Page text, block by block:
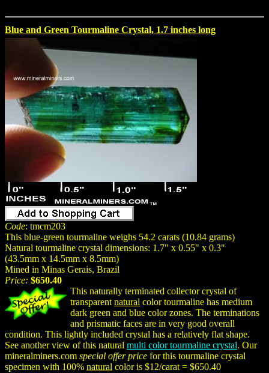
Blue and Green Tourmaline Crystal, 1.7 inches long
Code: tmcm203
This blue-green tourmaline weighs 54.2 carats (10.84 grams)
Natural tourmaline crystal dimensions: 1.7" x 0.55" x 0.3"
(43.5mm x 14.5mm x 8.5mm)
Mined in Minas Gerais, Brazil
Price: $650.40
This naturally terminated collector crystal of
transparent natural color tourmaline has medium
dark green and blue color zones. The terminations
and prismatic faces are in very good overall
condition. This lightly included crystal has a relatively flat shape.
See another view of this natural multi color tourmaline crystal. Our
mineralminers.com special offer price for this tourmaline crystal
specimen with 100% natural color is $12/carat = $650.40